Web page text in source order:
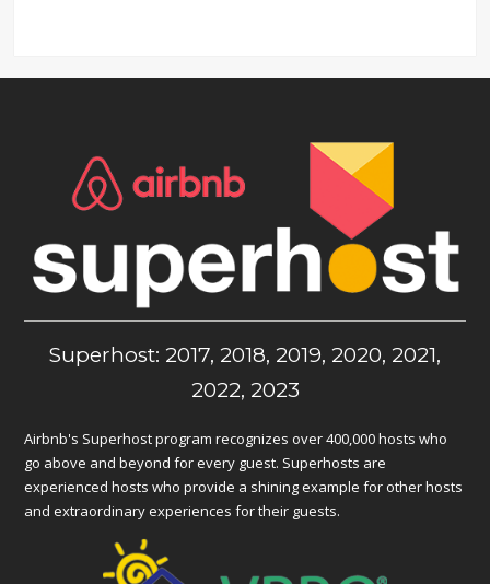
Superhost: 2017, 2018, 2019, 2020, 2021,
2022, 2023
Airbnb's Superhost program recognizes over 400,000 hosts who
go above and beyond for every guest. Superhosts are
experienced hosts who provide a shining example for other hosts
and extraordinary experiences for their guests.